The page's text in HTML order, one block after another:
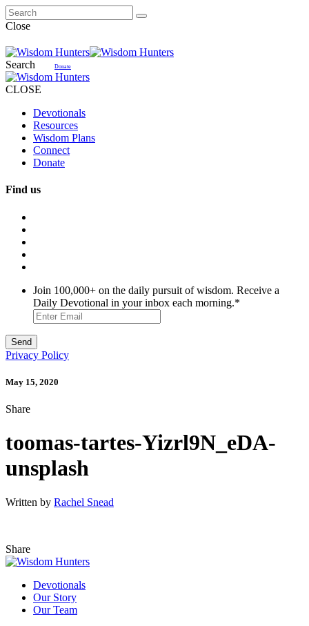
Close
Search Donate
CLOSE
Devotionals
Resources
Wisdom Plans
Connect
Donate
Find us
Join 100,000+ on the daily pursuit of wisdom. Receive a
Daily Devotional in your inbox each morning.*
Privacy Policy
May 15, 2020
Share
toomas-tartes-Yizrl9N_eDA-
unsplash
Written by Rachel Snead
Share
Devotionals
Our Story
Our Team